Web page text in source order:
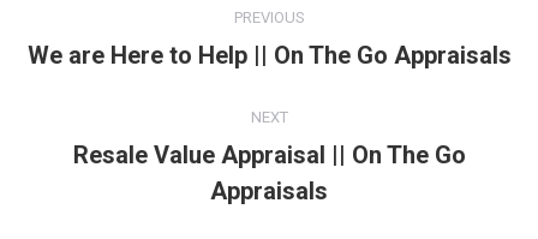
navigation
PREVIOUS
Previous
We are Here to Help || On The Go Appraisals
NEXT
Next
post:
Resale Value Appraisal || On The Go
Appraisals